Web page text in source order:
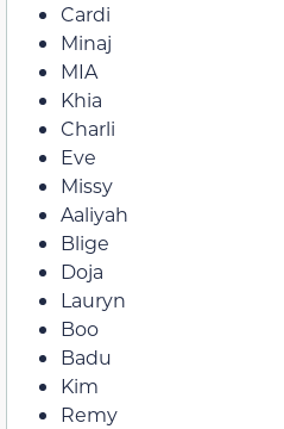
Cardi
Minaj
MIA
Khia
Charli
Eve
Missy
Aaliyah
Blige
Doja
Lauryn
Boo
Badu
Kim
Remy